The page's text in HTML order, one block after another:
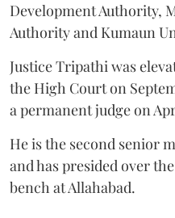
Development Authority,
Authority and Kumaun
Justice Tripathi was
the High Court on
a permanent judge on
He is the second senior
and has presided over
bench at Allahabad.